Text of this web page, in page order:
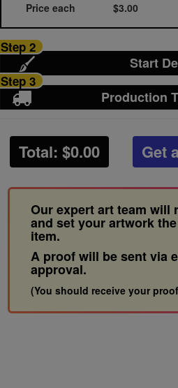
Price each $3.00
Start
Step 2
Production
Step 3
Total: $0.00 Get
Our expert art team will
and set your artwork
item.
A proof will be sent via
approval.
(You should receive your